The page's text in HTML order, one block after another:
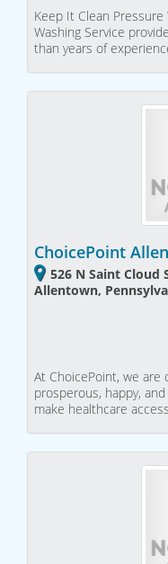
Keep It Clean
Washing Service
than years of
ChoicePoint
526 N Saint Cloud
Allentown,
At ChoicePoint, we
prosperous, happy,
make healthcare